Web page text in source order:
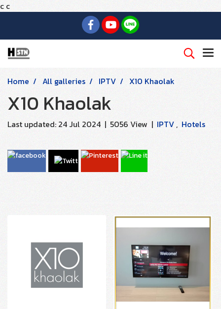
c c
Home All galleries IPTV X10 Khaolak
X10 Khaolak
Last updated: 24 Jul 2024 | 5056 View | IPTV , Hotels